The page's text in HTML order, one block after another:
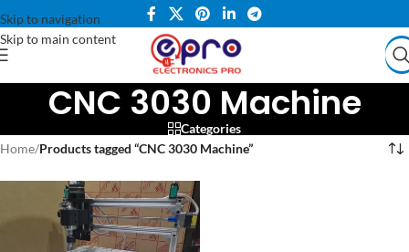
Skip to navigation
Skip to main content
CNC 3030 Machine
Categories
Home/Products tagged “CNC 3030 Machine”